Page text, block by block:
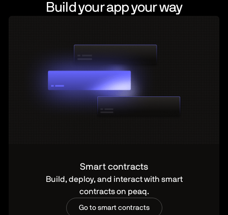
Build your app your way
Smart contracts
Build, deploy, and interact with smart
contracts on peaq.
Go to smart contracts